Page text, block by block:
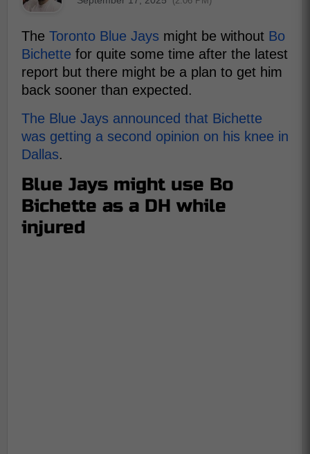
The Toronto Blue Jays might be without Bo
Bichette for quite some time after the latest
report but there might be a plan to get him
back sooner than expected.
The Blue Jays announced that Bichette
was getting a second opinion on his knee in
Dallas.
Blue Jays might use Bo
Bichette as a DH while
injured